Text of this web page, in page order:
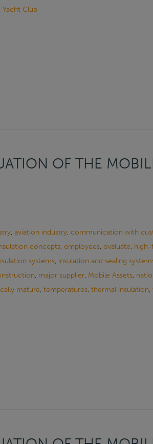
Yacht Club
OF THE
, aviation industry, communication with
concepts, employees, evaluate, high-
systems, insulation and sealing
, major supplier, Mobile Assets,
mature, temperatures, thermal insulation,